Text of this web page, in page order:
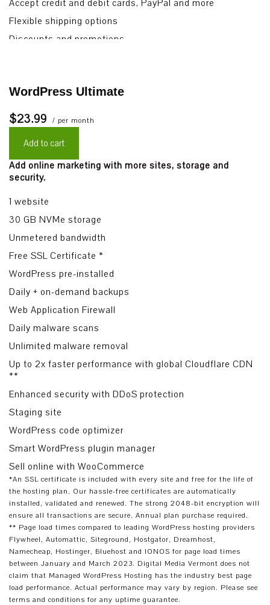
Accept credit and debit cards, PayPal and more
Flexible shipping options
Discounts and promotions
WordPress Ultimate
$23.99 / per month
Add to cart
Add online marketing with more sites, storage and
security.
1 website
30 GB NVMe storage
Unmetered bandwidth
Free SSL Certificate *
WordPress pre-installed
Daily + on-demand backups
Web Application Firewall
Daily malware scans
Unlimited malware removal
Up to 2x faster performance with global Cloudflare CDN
**
Enhanced security with DDoS protection
Staging site
WordPress code optimizer
Smart WordPress plugin manager
Sell online with WooCommerce
*An SSL certificate is included with every site and free for the life of
the hosting plan. Our hassle-free certificates are automatically
installed, validated and renewed. The strong 2048-bit encryption will
ensure all transactions are secure. Annual plan purchase required.
** Page load times compared to leading WordPress hosting providers
Flywheel, Automattic, Siteground, Hostgator, Dreamhost,
Namecheap, Hostinger, Bluehost and IONOS for page load times
between January and March 2023. Digital Media Vermont does not
claim that Managed WordPress Hosting has the industry best page
load performance. Actual performance may vary by region. Please see
terms and conditions for any uptime guarantee.